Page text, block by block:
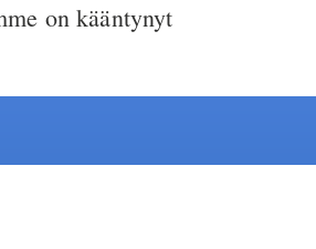
on kääntynyt